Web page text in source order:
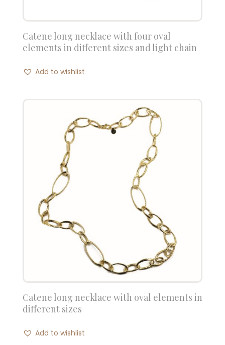
Catene long necklace with four oval
elements in different sizes and light chain
Add to wishlist
Catene long necklace with oval elements in
different sizes
Add to wishlist